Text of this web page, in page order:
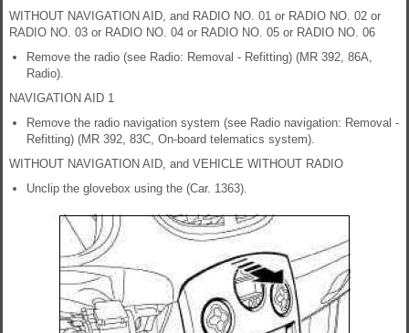
WITHOUT NAVIGATION AID, and RADIO NO. 01 or RADIO NO. 02 or
RADIO NO. 03 or RADIO NO. 04 or RADIO NO. 05 or RADIO NO. 06
Remove the radio (see Radio: Removal - Refitting) (MR 392, 86A,
Radio).
NAVIGATION AID 1
Remove the radio navigation system (see Radio navigation: Removal -
Refitting) (MR 392, 83C, On-board telematics system).
WITHOUT NAVIGATION AID, and VEHICLE WITHOUT RADIO
Unclip the glovebox using the (Car. 1363).